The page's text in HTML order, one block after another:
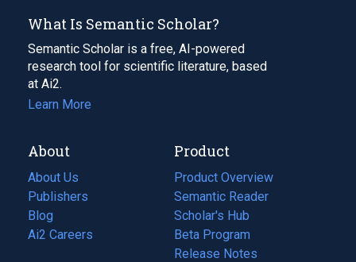
What Is Semantic Scholar?
Semantic Scholar is a free, AI-powered
research tool for scientific literature, based
at Ai2.
Learn More
About
About Us
Publishers
Blog
(opens
in
Ai2 Careers
(opens
Product
Product Overview
Semantic Reader
Scholar's Hub
Beta Program
Release Notes